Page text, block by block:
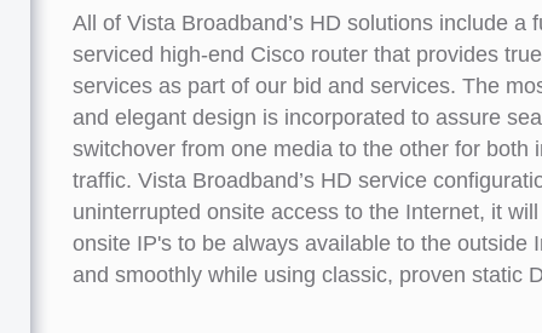
All of Vista Broadband’s HD solutions include a
serviced high-end Cisco router that provides
services as part of our bid and services. The
and elegant design is incorporated to assure
switchover from one media to the other for both
traffic. Vista Broadband’s HD service
uninterrupted onsite access to the Internet, it
onsite IP's to be always available to the outside
and smoothly while using classic, proven static